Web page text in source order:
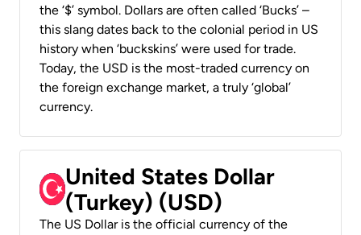
the ‘$’ symbol. Dollars are often called ‘Bucks’ –
this slang dates back to the colonial period in US
history when ‘buckskins’ were used for trade.
Today, the USD is the most-traded currency on
the foreign exchange market, a truly ‘global’
currency.
United States Dollar
(Turkey) (USD)
The US Dollar is the official currency of the